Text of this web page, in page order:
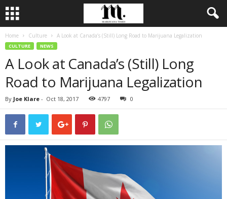
Home Culture A Look at Canada’s (Still) Long Road to Marijuana Legalization
CULTURE NEWS
A Look at Canada’s (Still) Long
Road to Marijuana Legalization
By Joe Klare - Oct 18, 2017 4797 0